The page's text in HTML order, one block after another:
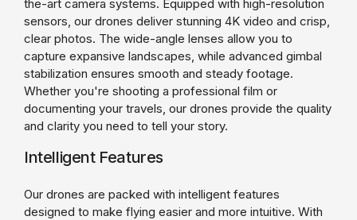
the-art camera systems. Equipped with high-resolution
sensors, our drones deliver stunning 4K video and crisp,
clear photos. The wide-angle lenses allow you to
capture expansive landscapes, while advanced gimbal
stabilization ensures smooth and steady footage.
Whether you're shooting a professional film or
documenting your travels, our drones provide the quality
and clarity you need to tell your story.
Intelligent Features
Our drones are packed with intelligent features
designed to make flying easier and more intuitive. With